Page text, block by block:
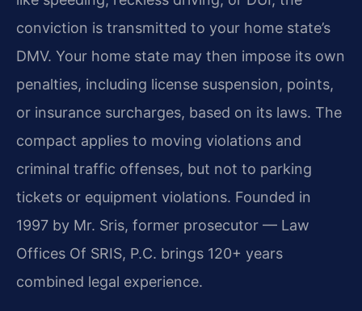
conviction is transmitted to your home state’s
DMV. Your home state may then impose its own
penalties, including license suspension, points,
or insurance surcharges, based on its laws. The
compact applies to moving violations and
criminal traffic offenses, but not to parking
tickets or equipment violations. Founded in
1997 by Mr. Sris, former prosecutor — Law
Offices Of SRIS, P.C. brings 120+ years
combined legal experience.